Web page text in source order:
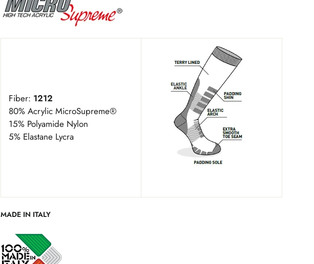
Fiber: 1212
80% Acrylic MicroSupreme®
15% Polyamide Nylon
5% Elastane Lycra
MADE IN ITALY